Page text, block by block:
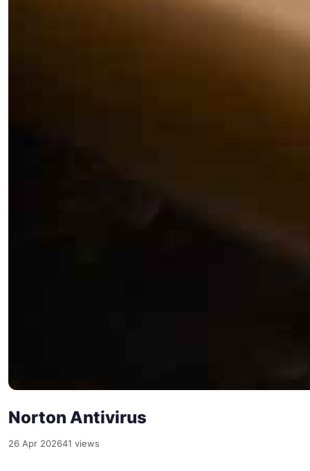
Norton Antivirus
26 Apr 202641 views